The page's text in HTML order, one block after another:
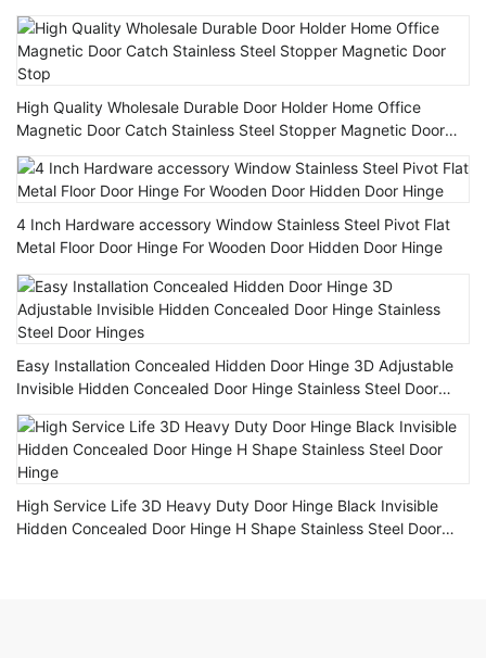
High Quality Wholesale Durable Door Holder Home Office
Magnetic Door Catch Stainless Steel Stopper Magnetic Door
Stop
4 Inch Hardware accessory Window Stainless Steel Pivot Flat
Metal Floor Door Hinge For Wooden Door Hidden Door Hinge
Easy Installation Concealed Hidden Door Hinge 3D Adjustable
Invisible Hidden Concealed Door Hinge Stainless Steel Door
Hinges
High Service Life 3D Heavy Duty Door Hinge Black Invisible
Hidden Concealed Door Hinge H Shape Stainless Steel Door